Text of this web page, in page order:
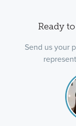
Ready
Send us your